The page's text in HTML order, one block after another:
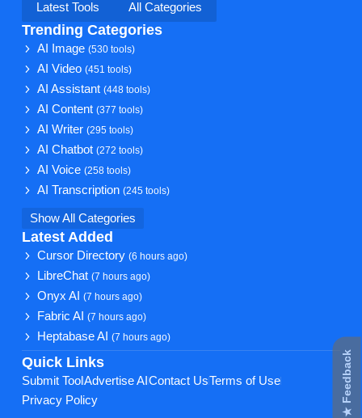
Latest Tools
All Categories
Trending Categories
AI Image(530 tools)
AI Video(451 tools)
AI Assistant(448 tools)
AI Content(377 tools)
AI Writer(295 tools)
AI Chatbot(272 tools)
AI Voice(258 tools)
AI Transcription(245 tools)
Show All Categories
Latest Added
Cursor Directory(6 hours ago)
LibreChat(7 hours ago)
Onyx AI(7 hours ago)
Fabric AI(7 hours ago)
Heptabase AI(7 hours ago)
Quick Links
Submit Tool Advertise AI Contact UsTerms of Use
Privacy Policy
★ Feedback